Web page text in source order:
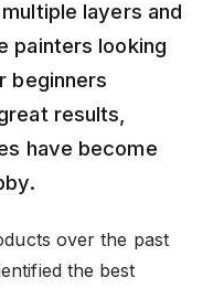
layers and
painters looking
beginners
results,
have become
over the past
the best